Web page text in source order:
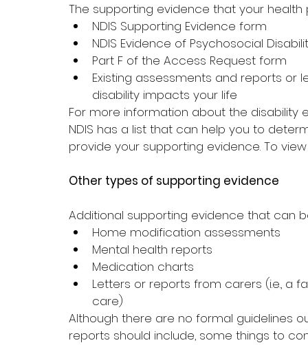
The supporting evidence that your
NDIS Supporting Evidence form
NDIS Evidence of Psychosocial
Part F of the Access Request form
Existing assessments and reports
disability impacts your life
For more information about the
NDIS has a list that can help you to
provide your supporting evidence. To
Other types of supporting evidence
Additional supporting evidence that can
Home modification assessments
Mental health reports
Medication charts
Letters or reports from carers (i.e., a
care)
Although there are no formal guidelines
reports should include, some things to